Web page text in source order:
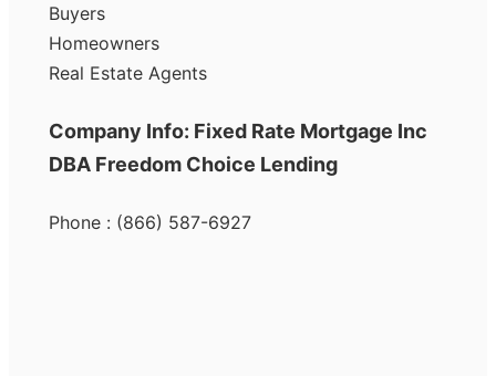
Buyers
Homeowners
Real Estate Agents
Company Info: Fixed Rate Mortgage Inc
DBA Freedom Choice Lending
Phone : (866) 587-6927